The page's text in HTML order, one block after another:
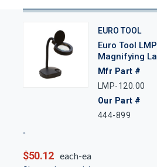
EURO TOOL
Euro Tool
Magnifying
Mfr Part #
LMP-120.00
Our Part #
444-899
$50.12 each-ea